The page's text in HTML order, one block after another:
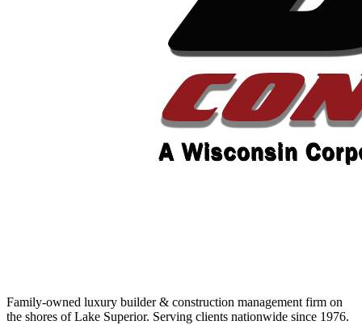
Family-owned luxury builder & construction management firm on
the shores of Lake Superior. Serving clients nationwide since 1976.